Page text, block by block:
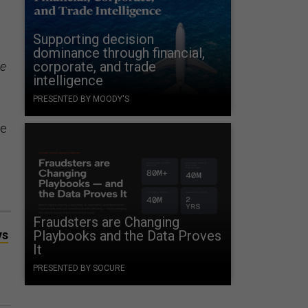
Supporting decision
dominance through financial,
corporate, and trade
intelligence
PRESENTED BY MOODY'S
Fraudsters are Changing
Playbooks and the Data Proves
It
PRESENTED BY SOCURE